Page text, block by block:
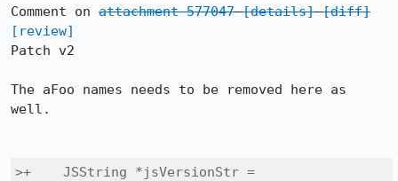
Comment on attachment 577047 [details] [diff]
[review]
Patch v2
The aFoo names needs to be removed here as
well.
>+    JSString *jsVersionStr =